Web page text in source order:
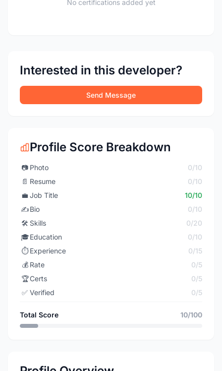
No certifications added yet
Interested in this developer?
Send Message
Profile Score Breakdown
📷 Photo
0/10
📄 Resume
0/10
💼 Job Title
10/10
✍️Bio
0/10
🛠️ Skills
0/20
🎓Education
0/10
⏱️ Experience
0/15
💰 Rate
0/5
🏆Certs
0/5
✅ Verified 0/5
Total Score 10/100